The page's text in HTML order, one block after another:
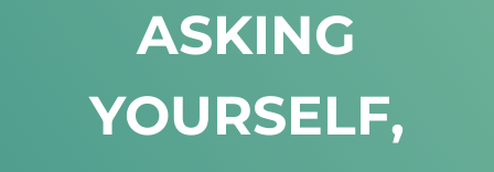
ASKING
YOURSELF,